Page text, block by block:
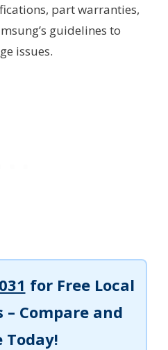
part warranties,
guidelines to
issues.
for Free Local
– Compare and
Today!